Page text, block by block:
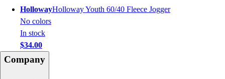
HollowayHolloway Youth 60/40 Fleece Jogger
No colors
In stock
$34.00
Company